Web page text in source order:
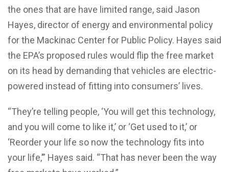
the ones that are have limited range, said Jason
Hayes, director of energy and environmental policy
for the Mackinac Center for Public Policy. Hayes said
the EPA’s proposed rules would flip the free market
on its head by demanding that vehicles are electric-
powered instead of fitting into consumers’ lives.
“They’re telling people, ‘You will get this technology,
and you will come to like it,’ or ‘Get used to it,’ or
‘Reorder your life so now the technology fits into
your life,’” Hayes said. “That has never been the way